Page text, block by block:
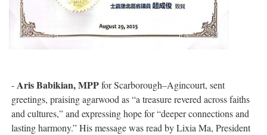
-Aris Babikian, MPPfor Scarborough–Agincourt, sent
greetings, praising agarwood as “a treasure revered across faiths
and cultures,” and expressing hope for “deeper connections and
lasting harmony.” His message was read by Lixia Ma, President